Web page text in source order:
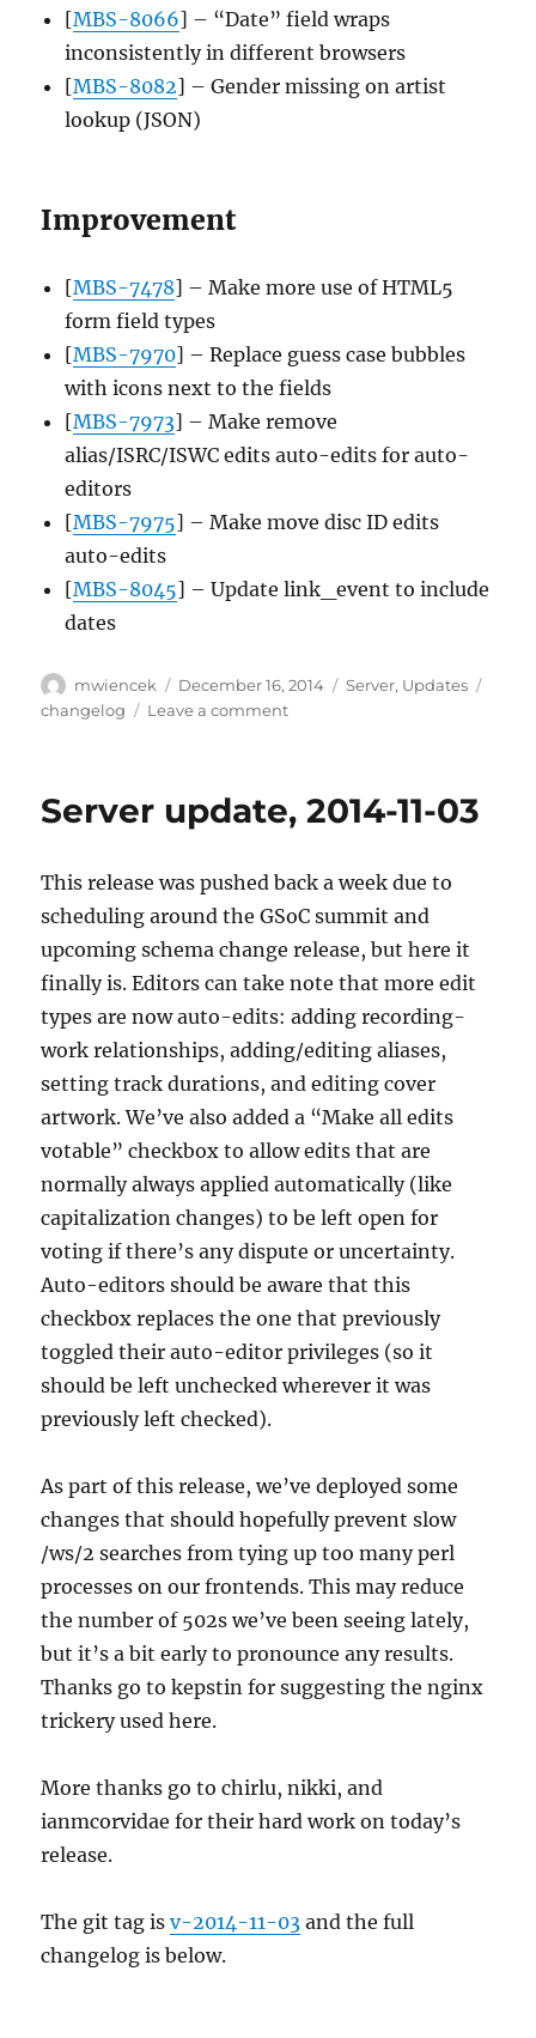
[MBS-8066] – “Date” field wraps
inconsistently in different browsers
[MBS-8082] – Gender missing on artist
lookup (JSON)
Improvement
[MBS-7478] – Make more use of HTML5
form field types
[MBS-7970] – Replace guess case bubbles
with icons next to the fields
[MBS-7973] – Make remove
alias/ISRC/ISWC edits auto-edits for auto-
editors
[MBS-7975] – Make move disc ID edits
auto-edits
[MBS-8045] – Update link_event to include
dates
Author
mwiencek
Posted
on
December 16, 2014 Categories
Server, Updates
changelog
Leave a commenton
12-
15
Server update, 2014-11-03
This release was pushed back a week due to
scheduling around the GSoC summit and
upcoming schema change release, but here it
finally is. Editors can take note that more edit
types are now auto-edits: adding recording-
work relationships, adding/editing aliases,
setting track durations, and editing cover
artwork. We’ve also added a “Make all edits
votable” checkbox to allow edits that are
normally always applied automatically (like
capitalization changes) to be left open for
voting if there’s any dispute or uncertainty.
Auto-editors should be aware that this
checkbox replaces the one that previously
toggled their auto-editor privileges (so it
should be left unchecked wherever it was
previously left checked).
As part of this release, we’ve deployed some
changes that should hopefully prevent slow
/ws/2 searches from tying up too many perl
processes on our frontends. This may reduce
the number of 502s we’ve been seeing lately,
but it’s a bit early to pronounce any results.
Thanks go to kepstin for suggesting the nginx
trickery used here.
More thanks go to chirlu, nikki, and
ianmcorvidae for their hard work on today’s
release.
The git tag isv-2014-11-03 and the full
changelog is below.